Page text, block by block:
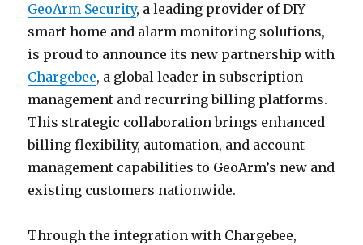
GeoArm Security, a leading provider of DIY
smart home and alarm monitoring solutions,
is proud to announce its new partnership with
Chargebee, a global leader in subscription
management and recurring billing platforms.
This strategic collaboration brings enhanced
billing flexibility, automation, and account
management capabilities to GeoArm’s new and
existing customers nationwide.
Through the integration with Chargebee,